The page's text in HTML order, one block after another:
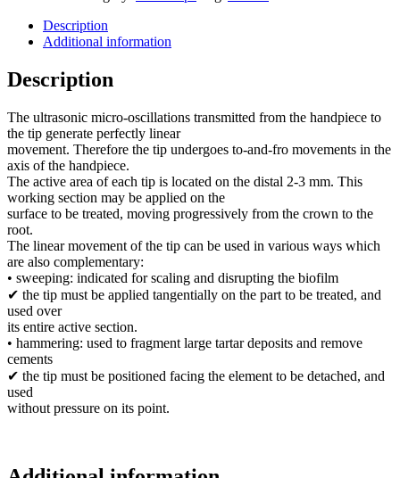
Description
Additional information
Description
The ultrasonic micro-oscillations transmitted from the handpiece to
the tip generate perfectly linear
movement. Therefore the tip undergoes to-and-fro movements in the
axis of the handpiece.
The active area of each tip is located on the distal 2-3 mm. This
working section may be applied on the
surface to be treated, moving progressively from the crown to the
root.
The linear movement of the tip can be used in various ways which
are also complementary:
• sweeping: indicated for scaling and disrupting the biofilm
✔ the tip must be applied tangentially on the part to be treated, and
used over
its entire active section.
• hammering: used to fragment large tartar deposits and remove
cements
✔ the tip must be positioned facing the element to be detached, and
used
without pressure on its point.